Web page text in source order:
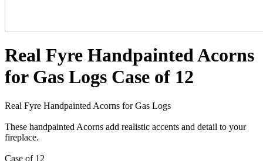
Real Fyre Handpainted Acorns
for Gas Logs Case of 12
Real Fyre Handpainted Acorns for Gas Logs
These handpainted Acorns add realistic accents and detail to your
fireplace.
Case of 12